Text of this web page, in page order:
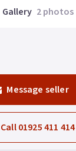
Gallery 2 photos
Message seller
Call 01925 411 414